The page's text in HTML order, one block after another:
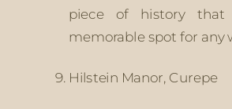
piece of history
memorable spot for any
Hilstein Manor, Curepe